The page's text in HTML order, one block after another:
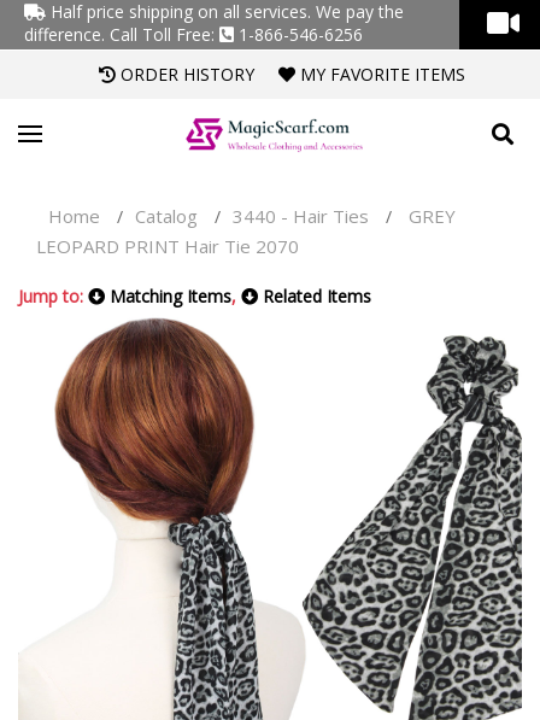
Half price shipping on all services. We pay the
difference. Call Toll Free:
1-866-546-6256
ORDER HISTORY
MY FAVORITE ITEMS
Home / Catalog / 3440 - Hair Ties /
GREY
LEOPARD PRINT Hair Tie 2070
Jump to: Matching Items, Related Items